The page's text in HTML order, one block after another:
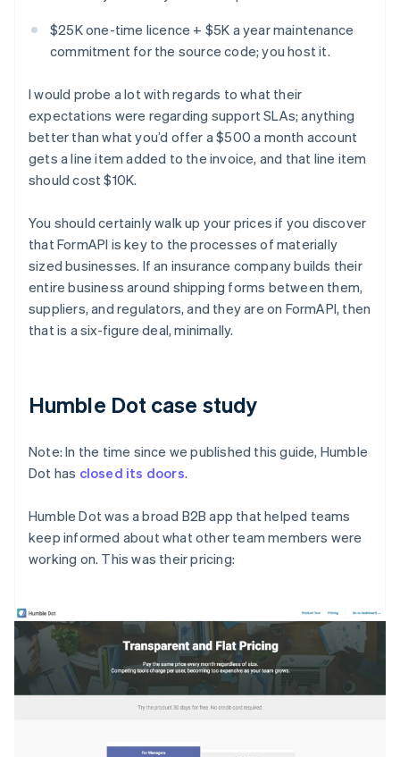
$25K one-time licence + $5K a year maintenance
commitment for the source code; you host it.
I would probe a lot with regards to what their
expectations were regarding support SLAs; anything
better than what you’d offer a $500 a month account
gets a line item added to the invoice, and that line item
should cost $10K.
You should certainly walk up your prices if you discover
that FormAPI is key to the processes of materially
sized businesses. If an insurance company builds their
entire business around shipping forms between them,
suppliers, and regulators, and they are on FormAPI, then
that is a six-figure deal, minimally.
Humble Dot case study
Note: In the time since we published this guide, Humble
Dot has closed its doors.
Humble Dot was a broad B2B app that helped teams
keep informed about what other team members were
working on. This was their pricing: